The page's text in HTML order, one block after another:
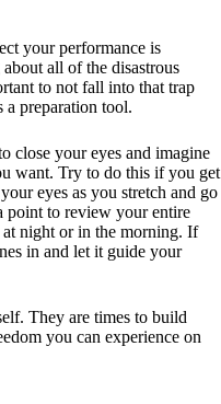
your performance is
all of the disastrous
to not fall into that trap
a preparation tool.
close your eyes and imagine
want. Try to do this if you get
eyes as you stretch and go
point to review your entire
night or in the morning. If
in and let it guide your
They are times to build
you can experience on